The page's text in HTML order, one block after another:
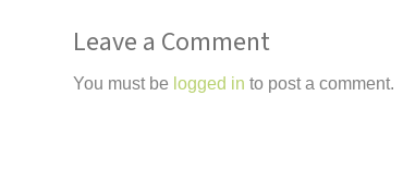
Leave a Comment
You must be logged in to post a comment.